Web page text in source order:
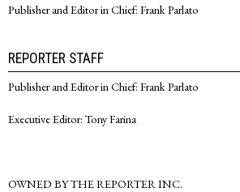
Publisher and Editor in Chief: Frank Parlato
REPORTER STAFF
Publisher and Editor in Chief: Frank Parlato
Executive Editor: Tony Farina
OWNED BY THE REPORTER INC.